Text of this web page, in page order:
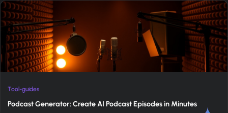
Tool-guides
Podcast Generator: Create AI Podcast Episodes in Minutes